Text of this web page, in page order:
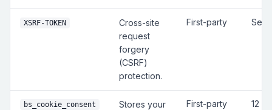
XSRF-TOKEN
Cross-site
request
forgery
(CSRF)
protection.
First-party
bs_cookie_consent
Stores your
First-party 12